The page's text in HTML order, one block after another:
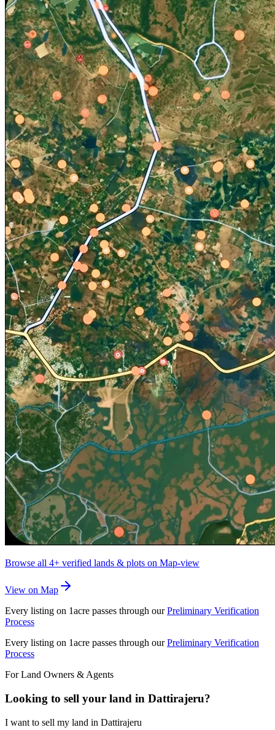
Browse all 4+ verified lands & plots on Map-view
View on Map
Every listing on 1acre passes through our Preliminary Verification
Process
Every listing on 1acre passes through our Preliminary Verification
Process
For Land Owners & Agents
Looking to sell your land in Dattirajeru?
I want to sell my land in Dattirajeru